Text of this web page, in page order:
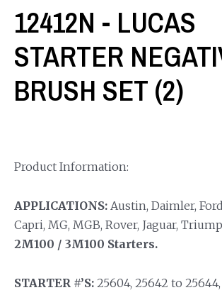
12412N - LUCAS
STARTER
BRUSH SET (2)
Product Information:
APPLICATIONS: Austin, Daimler,
Capri, MG, MGB, Rover, Jaguar,
2M100 / 3M100 Starters.
STARTER #’S: 25604, 25642 to